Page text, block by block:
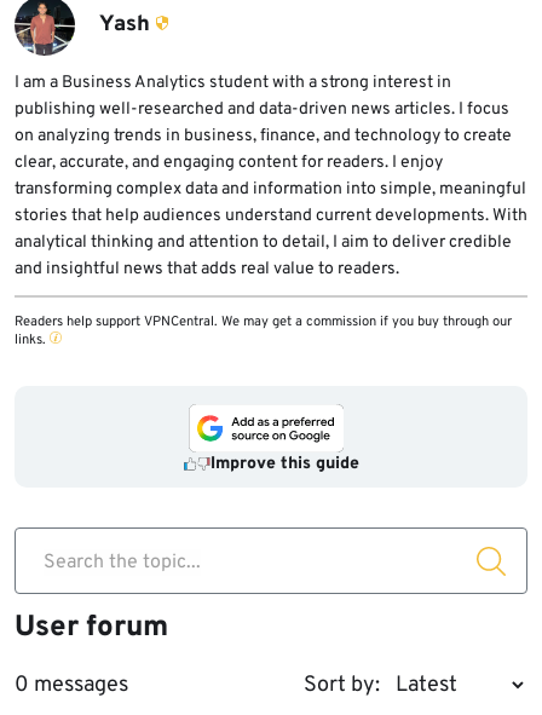
distribution or confirm that the upstream fix
has been applied or backported. Updating
guest systems alone does not fix a vulnerable
host kernel.
Yash
I am a Business Analytics student with a strong interest in
publishing well-researched and data-driven news articles. I focus
on analyzing trends in business, finance, and technology to create
clear, accurate, and engaging content for readers. I enjoy
transforming complex data and information into simple, meaningful
stories that help audiences understand current developments. With
analytical thinking and attention to detail, I aim to deliver credible
and insightful news that adds real value to readers.
Readers help support VPNCentral. We may get a commission if you buy through our
links.
Improve this guide
Search the topic...
User forum
0 messages Sort by: